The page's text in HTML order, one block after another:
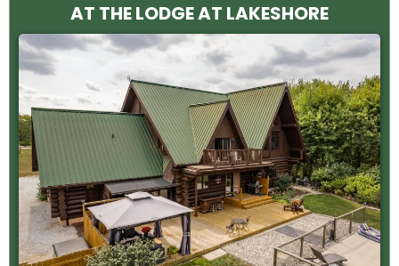
AT THE LODGE AT LAKESHORE